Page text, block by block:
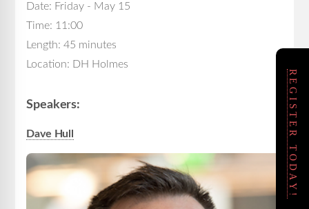
Date: Friday - May 15
Time: 11:00
Length: 45 minutes
Location: DH Holmes
Speakers:
Dave Hull REGISTER TODAY!